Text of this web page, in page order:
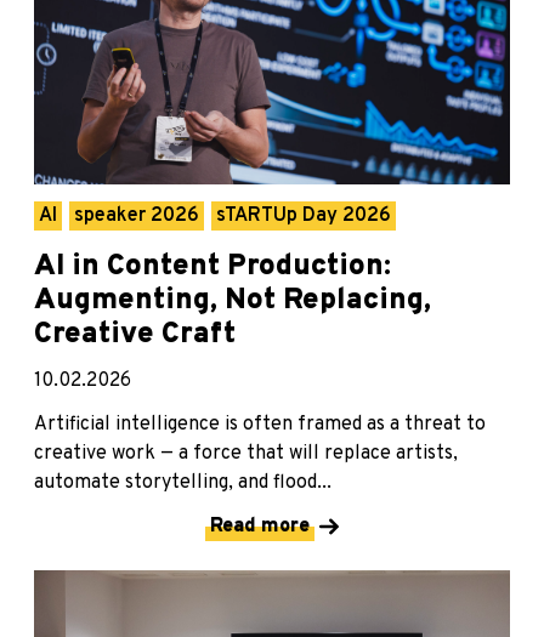
AI speaker 2026 sTARTUp Day 2026
AI in Content Production:
Augmenting, Not Replacing,
Creative Craft
10.02.2026
Artificial intelligence is often framed as a threat to
creative work — a force that will replace artists,
automate storytelling, and flood...
Read more